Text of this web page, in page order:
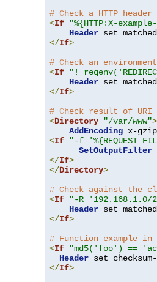
# Check a HTTP
<If
"%{HTTP:X-
Header
</If>
# Check an
<If "!
Header
</If>
# Check result of
<Directory "/var/www">
AddEncoding
<If
"-f
SetOutputFilter
</If>
</Directory>
# Check against the
<If "-R '192.168.1.0/
Header
</If>
# Function example in
<If
"md5('foo') ==
Header
</If>